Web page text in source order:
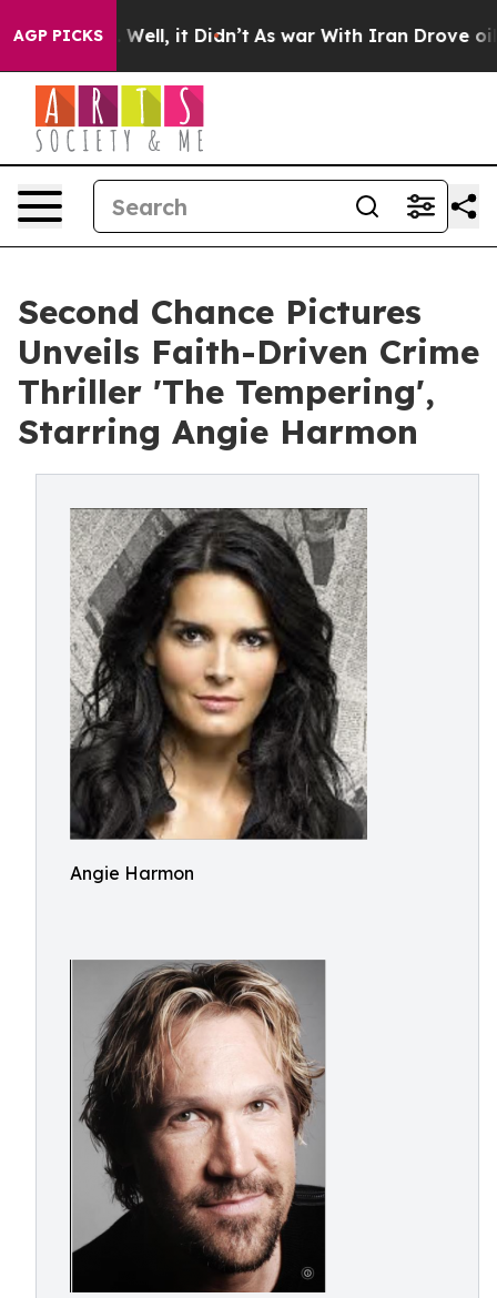
AGP PICKSWell, it Didn’t As war With Iran Drove oil
Second Chance Pictures
Unveils Faith-Driven Crime
Thriller 'The Tempering',
Starring Angie Harmon
Angie Harmon